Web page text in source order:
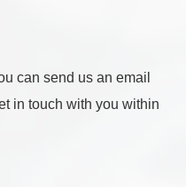
can send us an email
in touch with you within